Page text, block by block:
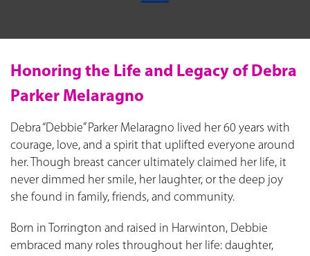
Honoring the Life and Legacy of Debra
Parker Melaragno
Debra “Debbie” Parker Melaragno lived her 60 years with
courage, love, and a spirit that uplifted everyone around
her. Though breast cancer ultimately claimed her life, it
never dimmed her smile, her laughter, or the deep joy
she found in family, friends, and community.
Born in Torrington and raised in Harwinton, Debbie
embraced many roles throughout her life: daughter,